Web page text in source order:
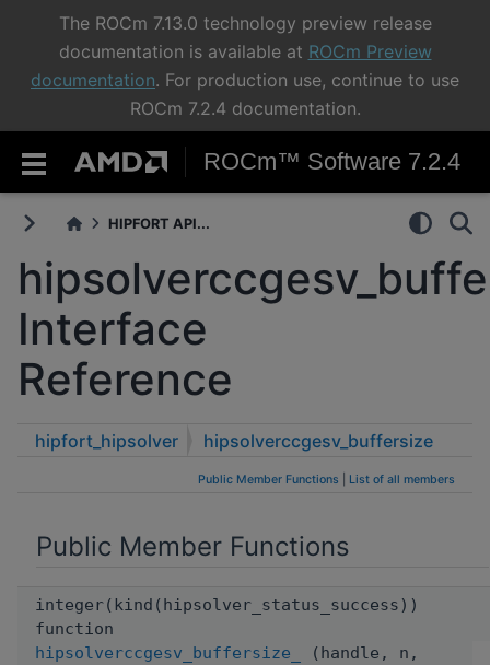
The ROCm 7.13.0 technology preview release
documentation is available at ROCm Preview
documentation. For production use, continue to use
ROCm 7.2.4 documentation.
ROCm™ Software 7.2.4
HIPFORT API...
Interface
Reference
hipfort_hipsolver hipsolverccgesv_buffersize
Public Member Functions List of all members
Public Member Functions
integer(kind(hipsolver_status_success))
function
hipsolverccgesv_buffersize_
(handle, n,